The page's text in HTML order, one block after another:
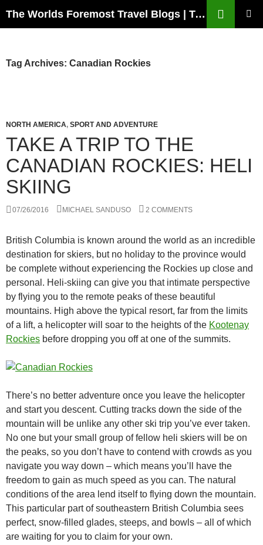
The Worlds Foremost Travel Blogs | Travelfore
Tag Archives: Canadian Rockies
NORTH AMERICA, SPORT AND ADVENTURE
TAKE A TRIP TO THE
CANADIAN ROCKIES: HELI
SKIING
07/26/2016 MICHAEL SANDUSO 2 COMMENTS
British Columbia is known around the world as an incredible
destination for skiers, but no holiday to the province would
be complete without experiencing the Rockies up close and
personal. Heli-skiing can give you that intimate perspective
by flying you to the remote peaks of these beautiful
mountains. High above the typical resort, far from the limits
of a lift, a helicopter will soar to the heights of the Kootenay
Rockies before dropping you off at one of the summits.
There’s no better adventure once you leave the helicopter
and start you descent. Cutting tracks down the side of the
mountain will be unlike any other ski trip you’ve ever taken.
No one but your small group of fellow heli skiers will be on
the peaks, so you don’t have to contend with crowds as you
navigate you way down – which means you’ll have the
freedom to gain as much speed as you can. The natural
conditions of the area lend itself to flying down the mountain.
This particular part of southeastern British Columbia sees
perfect, snow-filled glades, steeps, and bowls – all of which
are waiting for you to claim for your own.